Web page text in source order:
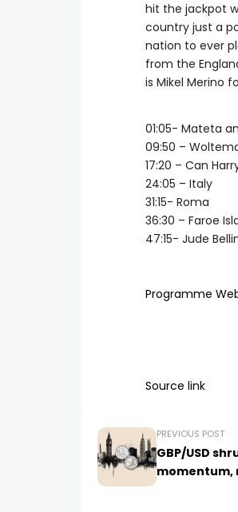
hit the jackpot
country just a
nation to ever
from the
is Mikel Merino
01:05- Mateta
09:50 –
17:20 – Can
24:05 – Italy
31:15- Roma
36:30 – Faroe
47:15- Jude
Programme
Source link
PREVIOUS POST
GBP/USD
momentum,